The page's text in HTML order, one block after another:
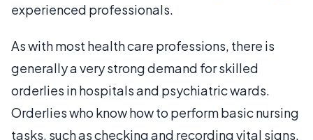
experienced professionals.
As with most health care professions, there is
generally a very strong demand for skilled
orderlies in hospitals and psychiatric wards.
Orderlies who know how to perform basic nursing
tasks, such as checking and recording vital signs,